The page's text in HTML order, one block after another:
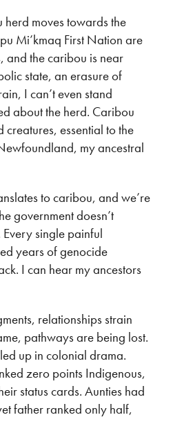
herd moves towards the
Mi’kmaq First Nation are
and the caribou is near
state, an erasure of
I can’t even stand
about the herd. Caribou
essential to the
my ancestral
to caribou, and we’re
government doesn’t
single painful
years of genocide
I can hear my ancestors
relationships strain
pathways are being lost.
up in colonial drama.
zero points Indigenous,
status cards. Aunties had
father ranked only half,